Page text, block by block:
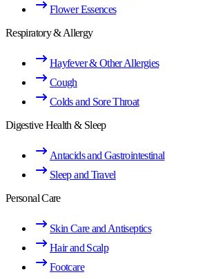
Flower Essences
Respiratory & Allergy
Hayfever & Other Allergies
Cough
Colds and Sore Throat
Digestive Health & Sleep
Antacids and Gastrointestinal
Sleep and Travel
Personal Care
Skin Care and Antiseptics
Hair and Scalp
Footcare